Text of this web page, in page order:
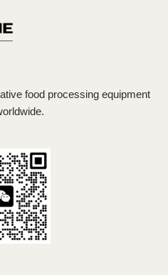
food processing equipment